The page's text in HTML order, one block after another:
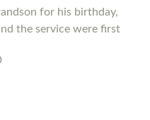
for his birthday,
the service were first